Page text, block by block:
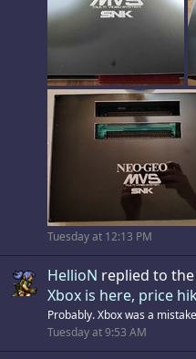
Tuesday at 12:13 PM
HellioN replied to
Xbox is here, price
Probably. Xbox was a
Tuesday at 9:53 AM